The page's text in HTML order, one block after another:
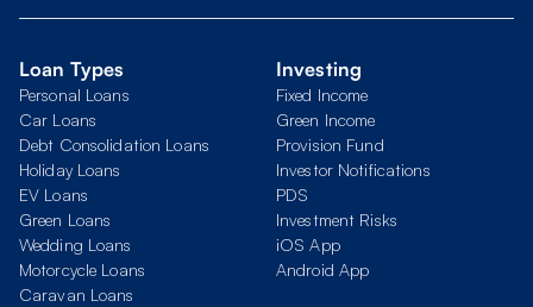
Loan Types
Personal Loans
Car Loans
Debt Consolidation Loans
Holiday Loans
EV Loans
Green Loans
Wedding Loans
Motorcycle Loans
Caravan Loans
Investing
Fixed Income
Green Income
Provision Fund
Investor Notifications
PDS
Investment Risks
iOS App
Android App